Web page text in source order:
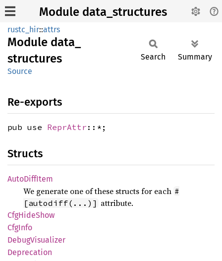
Module data_structures
rustc_hir::attrs
Module data_
structures
Source
Search Summary
Re-exports
pub use ReprAttr ::*;
Structs
AutoDiffItem
We generate one of these structs for each #
[autodiff(...)] attribute.
CfgHideShow
CfgInfo
DebugVisualizer
Deprecation